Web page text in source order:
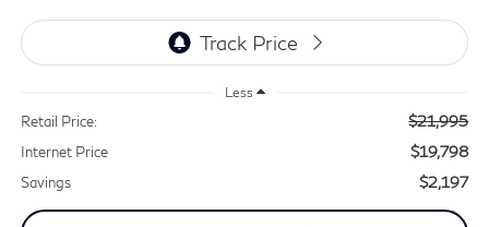
Less
Retail Price: $21,995
Internet Price $19,798
Savings $2,197